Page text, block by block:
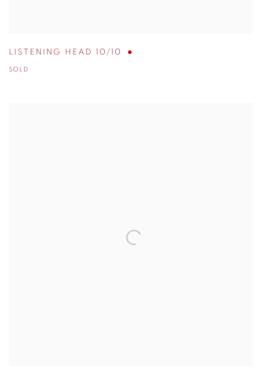
LISTENING HEAD 10/10
SOLD